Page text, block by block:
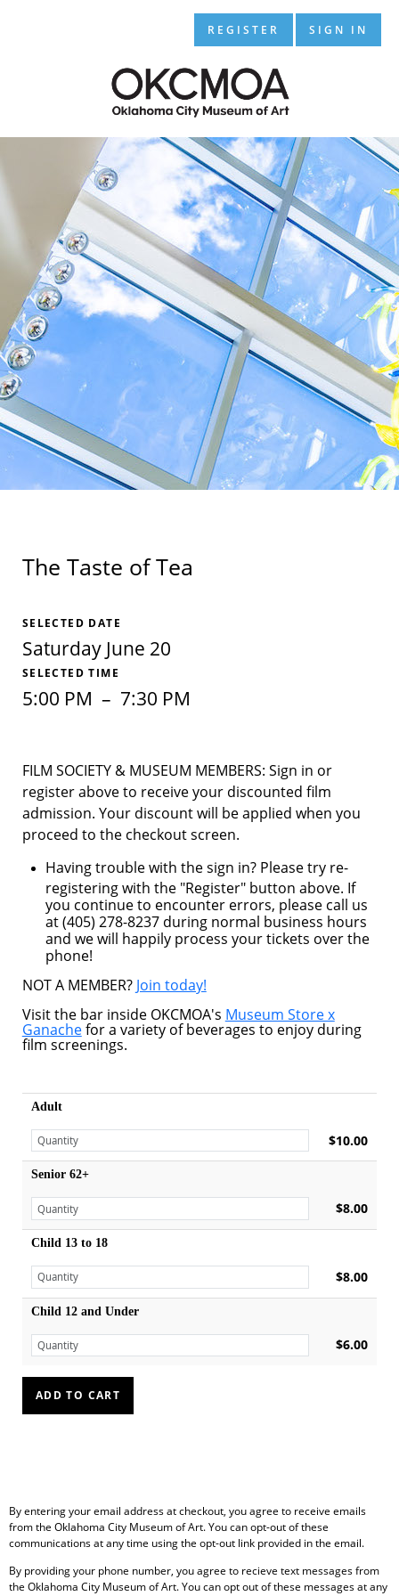
REGISTER SIGN IN
The Taste of Tea
SELECTED DATE
Saturday June 20
SELECTED TIME
5:00 PM – 7:30 PM
FILM SOCIETY & MUSEUM MEMBERS: Sign in or
register above to receive your discounted film
admission. Your discount will be applied when you
proceed to the checkout screen.
Having trouble with the sign in? Please try re-
registering with the "Register" button above. If
you continue to encounter errors, please call us
at (405) 278-8237 during normal business hours
and we will happily process your tickets over the
phone!
NOT A MEMBER? Join today!
Visit the bar inside OKCMOA's Museum Store x
Ganachefor a variety of beverages to enjoy during
film screenings.
Adult
$10.00
Senior 62+
$8.00
Child 13 to 18
$8.00
Child 12 and Under
$6.00
By entering your email address at checkout, you agree to receive emails
from the Oklahoma City Museum of Art. You can opt-out of these
communications at any time using the opt-out link provided in the email.
By providing your phone number, you agree to recieve text messages from
the Oklahoma City Museum of Art. You can opt out of these messages at any